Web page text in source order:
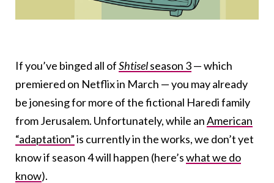
If you’ve binged all ofShtiselseason 3— which
premiered on Netflix in March — you may already
be jonesing for more of the fictional Haredi family
from Jerusalem. Unfortunately, while anAmerican
“adaptation”is currently in the works, we don’t yet
know if season 4 will happen (here’swhat we do
know).